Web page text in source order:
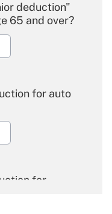
deduction"
65 and over?
for auto
for